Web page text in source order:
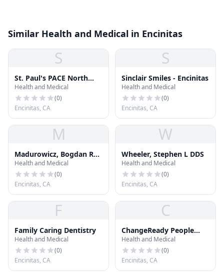
Similar Health and Medical in Encinitas
S
St. Paul's PACE North
County
Health and Medical
(0)
Encinitas, CA
S
Sinclair Smiles - Encinitas
Health and Medical
(0)
Encinitas, CA
M
Madurowicz, Bogdan R
DDS
Health and Medical
(0)
Encinitas, CA
W
Wheeler, Stephen L DDS
Health and Medical
(0)
Encinitas, CA
F
Family Caring Dentistry
Health and Medical
(0)
Encinitas, CA
C
ChangeReady People
with Dr. Janet Lapp
Health and Medical
(0)
Encinitas, CA